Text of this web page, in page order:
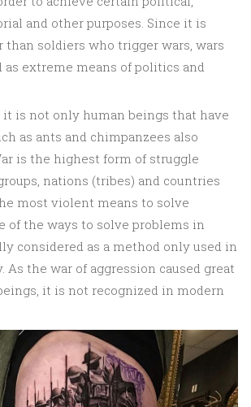
and other purposes. Since it is
soldiers who trigger wars, wars
as extreme means of politics and
it is not only human beings that have
as ants and chimpanzees also
is the highest form of struggle
nations (tribes) and countries
most violent means to solve
of the ways to solve problems in
considered as a method only used in
the war of aggression caused great
it is not recognized in modern